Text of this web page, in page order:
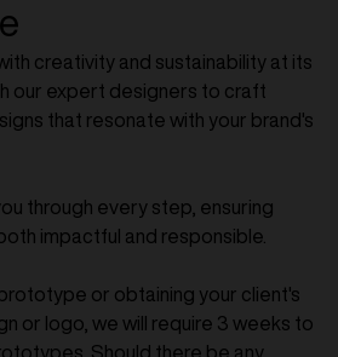
creativity and sustainability at its
our expert designers to craft
that resonate with your brand's
through every step, ensuring
impactful and responsible.
or obtaining your client's
or logo, we will require 3 weeks to
Should there be any